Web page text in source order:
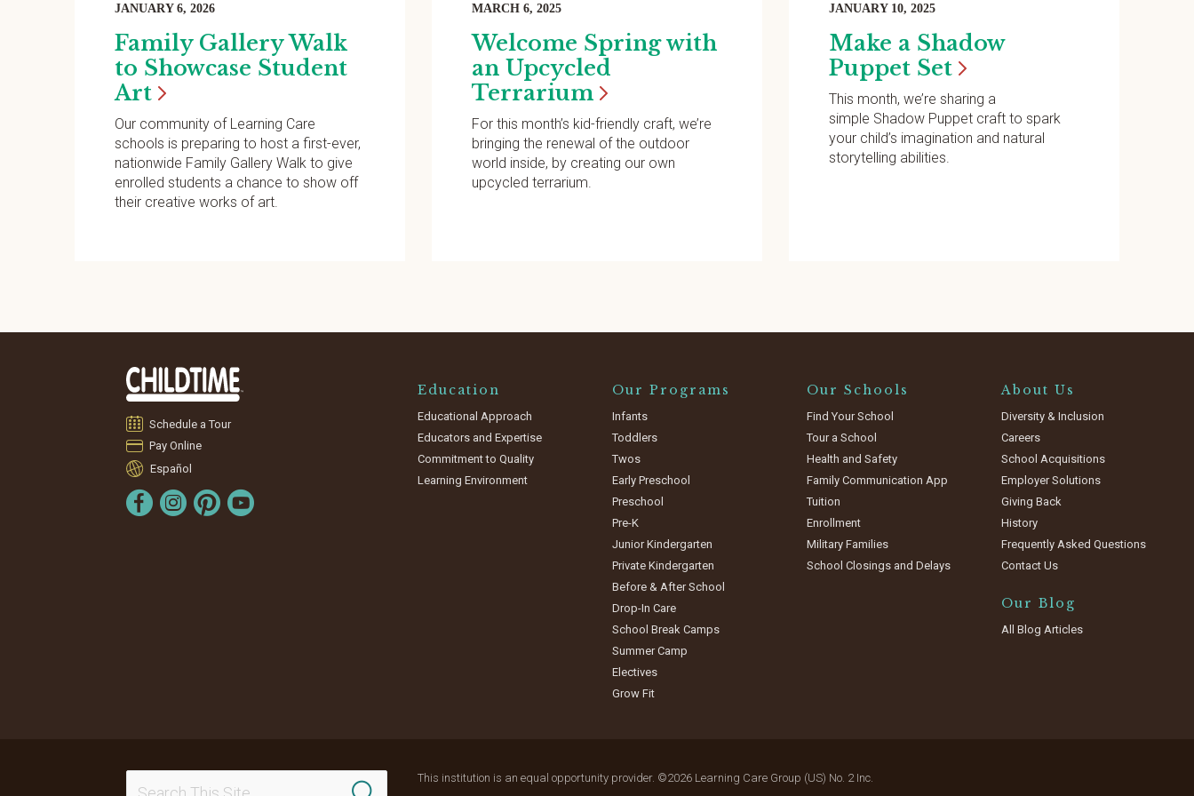
JANUARY 6, 2026
Family Gallery Walk
to Showcase Student
Art
Our community of Learning Care
schools is preparing to host a first-ever,
nationwide Family Gallery Walk to give
enrolled students a chance to show off
their creative works of art.
MARCH 6, 2025
Welcome Spring with
an Upcycled
Terrarium
For this month’s kid-friendly craft, we’re
bringing the renewal of the outdoor
world inside, by creating our own
upcycled terrarium.
JANUARY 10, 2025
Make a Shadow
Puppet Set
This month, we’re sharing a
simple Shadow Puppet craft to spark
your child’s imagination and natural
storytelling abilities.
Schedule a Tour
Pay Online
Español
Education
Educational Approach
Educators and Expertise
Commitment to Quality
Learning Environment
Our Programs
Infants
Toddlers
Twos
Early Preschool
Preschool
Pre-K
Junior Kindergarten
Private Kindergarten
Before & After School
Drop-In Care
School Break Camps
Summer Camp
Electives
Grow Fit
Our Schools
Find Your School
Tour a School
Health and Safety
Family Communication App
Tuition
Enrollment
Military Families
School Closings and Delays
About Us
Diversity & Inclusion
Careers
School Acquisitions
Employer Solutions
Giving Back
History
Frequently Asked Questions
Contact Us
Our Blog
All Blog Articles
This institution is an equal opportunity provider. ©2026 Learning Care Group (US) No. 2 Inc.